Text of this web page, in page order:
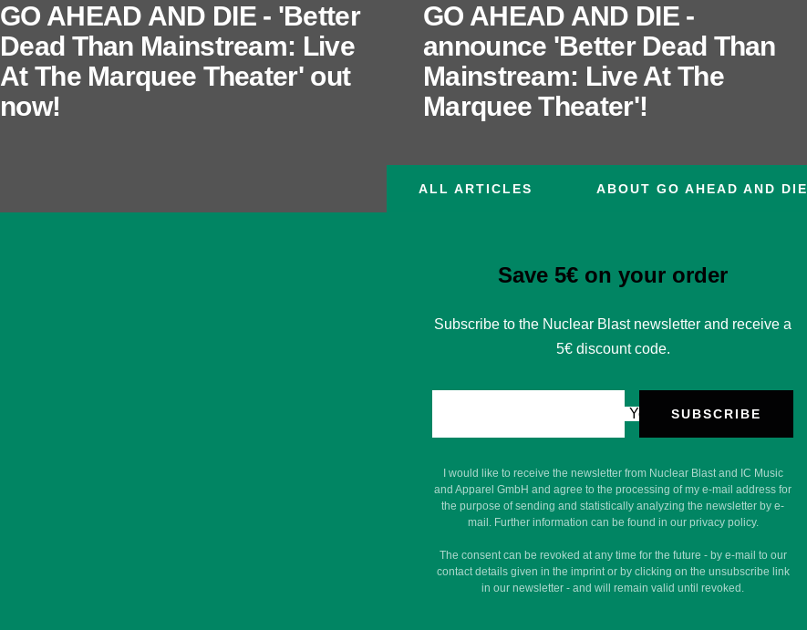
GO AHEAD AND DIE - 'Better
Dead Than Mainstream: Live
At The Marquee Theater' out
now!
GO AHEAD AND DIE -
announce 'Better Dead Than
Mainstream: Live At The
Marquee Theater'!
ALL ARTICLES ABOUT GO AHEAD AND DIE
Save 5€ on your order
Subscribe to the Nuclear Blast newsletter and receive a
5€ discount code.
Your e-mailSUBSCRIBE
I would like to receive the newsletter from Nuclear Blast and IC Music
and Apparel GmbH and agree to the processing of my e-mail address for
the purpose of sending and statistically analyzing the newsletter by e-
mail. Further information can be found in our privacy policy.
The consent can be revoked at any time for the future - by e-mail to our
contact details given in the imprint or by clicking on the unsubscribe link
in our newsletter - and will remain valid until revoked.